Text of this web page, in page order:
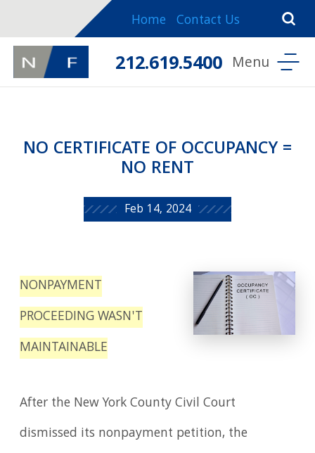
Home Contact Us
212.619.5400
NO CERTIFICATE OF OCCUPANCY =
NO RENT
Feb 14, 2024
NONPAYMENT
PROCEEDING WASN'T
MAINTAINABLE
After the New York County Civil Court
dismissed its nonpayment petition, the